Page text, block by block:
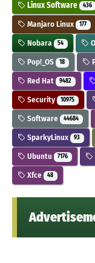
Linux Software 436
Manjaro Linux 177
Nobara 54
Pop!_OS 18
Red Hat 9482
Security 10975
Software 44684
SparkyLinux 93
Ubuntu 7176
Xfce 48